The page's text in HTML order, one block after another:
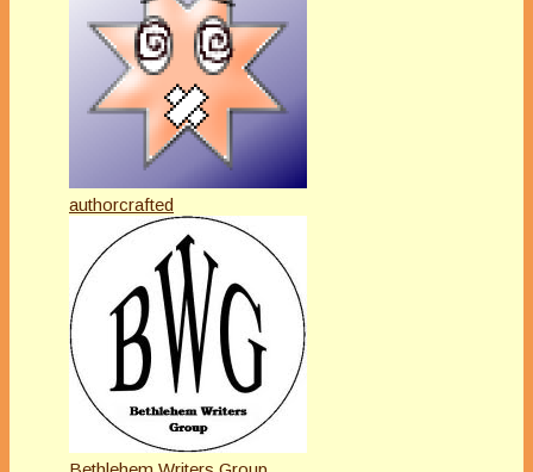
authorcrafted